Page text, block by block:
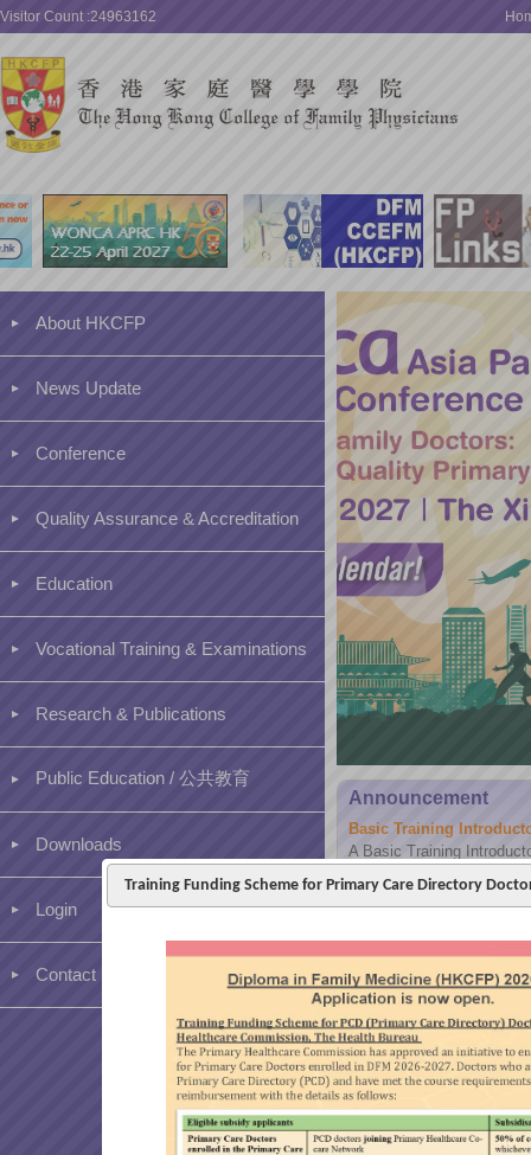
Visitor Count :24963162
About HKCFP
News Update
Conference
Quality Assurance & Accreditation
Education
Vocational Training & Examinations
Research & Publications
Public Education / 公共教育
Downloads
Login
Contact us
Announcement
Basic Training
A Basic Training
2026 via Hybrid mode
existing trainees and
[BVTS] Higher Training
Dear Higher 1 trainees
assessment period for
marking will be 31/08/
Training Funding Scheme for Primary Care Directory